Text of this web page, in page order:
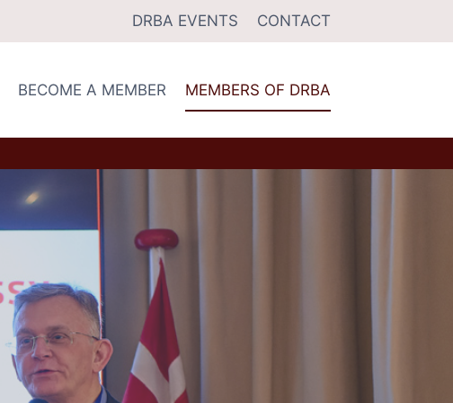
DRBA EVENTS CONTACT
BECOME A MEMBER MEMBERS OF DRBA